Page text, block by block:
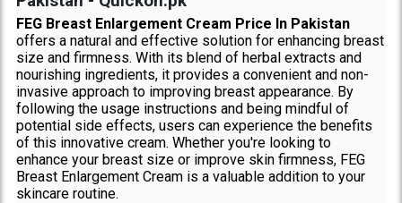
FEG Breast Enlargement Cream Price In Pakistan
offers a natural and effective solution for enhancing breast
size and firmness. With its blend of herbal extracts and
nourishing ingredients, it provides a convenient and non-
invasive approach to improving breast appearance. By
following the usage instructions and being mindful of
potential side effects, users can experience the benefits
of this innovative cream. Whether you're looking to
enhance your breast size or improve skin firmness, FEG
Breast Enlargement Cream is a valuable addition to your
skincare routine.